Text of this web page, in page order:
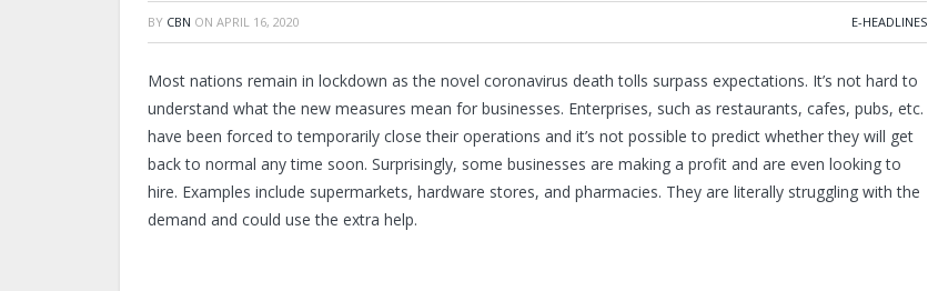
BY CBN ON APRIL 16, 2020 E-HEADLINES
Most nations remain in lockdown as the novel coronavirus death tolls surpass expectations. It’s not hard to
understand what the new measures mean for businesses. Enterprises, such as restaurants, cafes, pubs, etc.
have been forced to temporarily close their operations and it’s not possible to predict whether they will get
back to normal any time soon. Surprisingly, some businesses are making a profit and are even looking to
hire. Examples include supermarkets, hardware stores, and pharmacies. They are literally struggling with the
demand and could use the extra help.